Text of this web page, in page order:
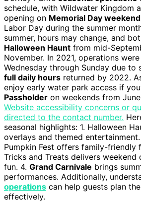
schedule, with Wildwater Kingdom
opening on Memorial Day weekend
Labor Day during the summer
summer, hours may change, and
Halloween Haunt from mid-
November. In 2021, operations
Wednesday through Sunday due to
full daily hours returned by 2022.
enjoy early water park access if
Passholder on weekends from
Website accessibility concerns or
directed to the contact number.
seasonal highlights: 1. Halloween
overlays and themed
Pumpkin Fest offers family-friendly
Tricks and Treats delivers weekend
fun. 4. Grand Carnivale brings
performances. Additionally,
operations can help guests plan
effectively.